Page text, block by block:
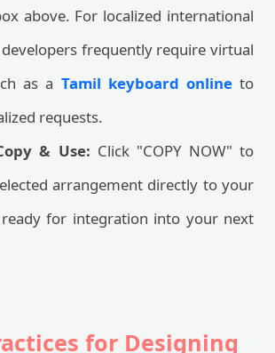
above. For localized international
frequently require virtual
as a Tamil keyboard onlineto
requests.
& Use: Click "COPY NOW" to
arrangement directly to your
for integration into your next
for Designing